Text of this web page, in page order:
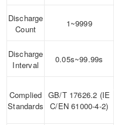
Discharge
Count
1~9999
Discharge
Interval
0.05s~99.99s
Complied
Standards
GB/T 17626.2 (IE
C/EN 61000-4-2)